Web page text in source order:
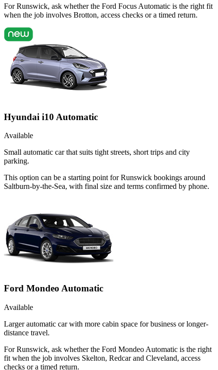
For Runswick, ask whether the Ford Focus Automatic is the right fit
when the job involves Brotton, access checks or a timed return.
Hyundai i10 Automatic
Available
Small automatic car that suits tight streets, short trips and city
parking.
This option can be a starting point for Runswick bookings around
Saltburn-by-the-Sea, with final size and terms confirmed by phone.
Ford Mondeo Automatic
Available
Larger automatic car with more cabin space for business or longer-
distance travel.
For Runswick, ask whether the Ford Mondeo Automatic is the right
fit when the job involves Skelton, Redcar and Cleveland, access
checks or a timed return.